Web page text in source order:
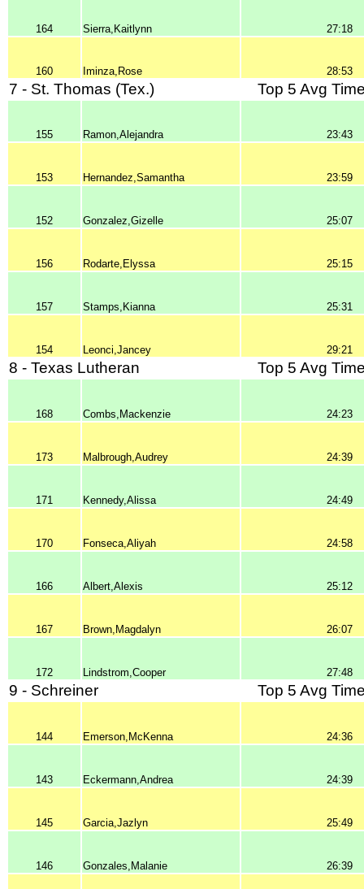
164 Sierra,Kaitlynn 27:18
160 Iminza,Rose 28:53
7 - St. Thomas (Tex.) Top 5 Avg
155 Ramon,Alejandra 23:43
153 Hernandez,Samantha 23:59
152 Gonzalez,Gizelle 25:07
156 Rodarte,Elyssa 25:15
157 Stamps,Kianna 25:31
154 Leonci,Jancey 29:21
8 - Texas Lutheran Top 5 Avg
168 Combs,Mackenzie 24:23
173 Malbrough,Audrey 24:39
171 Kennedy,Alissa 24:49
170 Fonseca,Aliyah 24:58
166 Albert,Alexis 25:12
167 Brown,Magdalyn 26:07
172 Lindstrom,Cooper 27:48
9 - Schreiner Top 5 Avg
144 Emerson,McKenna 24:36
143 Eckermann,Andrea 24:39
145 Garcia,Jazlyn 25:49
146 Gonzales,Malanie 26:39